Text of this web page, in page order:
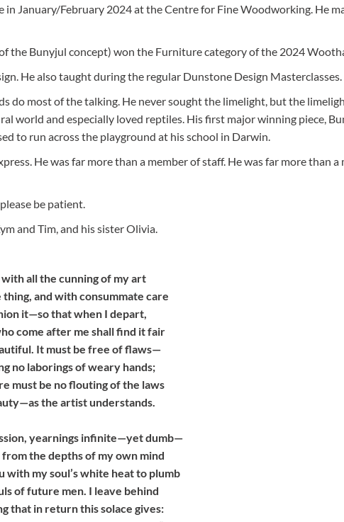
January/February 2024 at the Centre for Fine Woodworking. He
the Bunyjul concept) won the Furniture category of the 2024
He also taught during the regular Dunstone Design Masterclasses.
do most of the talking. He never sought the limelight, but the
world and especially loved reptiles. His first major winning piece,
to run across the playground at his school in Darwin.
He was far more than a member of staff. He was far more than a
be patient.
and Tim, and his sister Olivia.
with all the cunning of my art
and with consummate care
it—so that when I depart,
come after me shall find it fair
It must be free of flaws—
no laborings of weary hands;
must be no flouting of the laws
the artist understands.
yearnings infinite—yet dumb—
the depths of my own mind
with my soul’s white heat to plumb
of future men. I leave behind
that in return this solace gives: